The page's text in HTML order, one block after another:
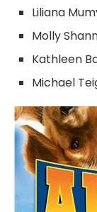
Liliana
Molly
Kathleen
Michael